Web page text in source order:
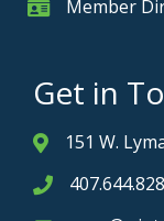
Member Card
Member
Get in
Address & Map
151 W.
Phone icon